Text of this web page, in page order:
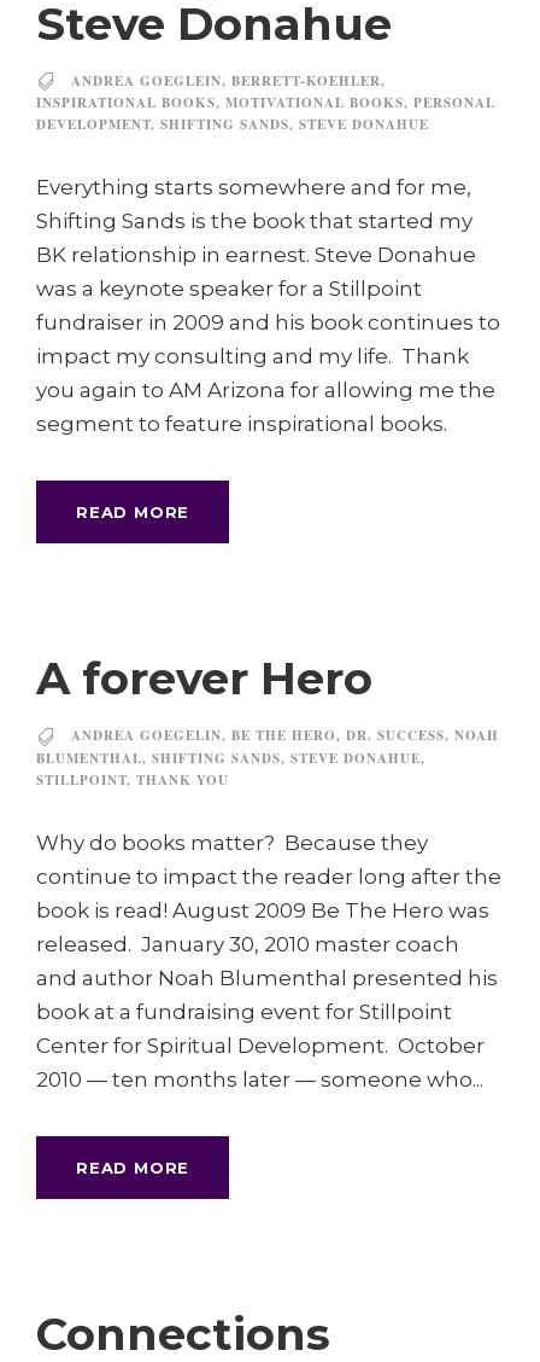
Steve Donahue
ANDREA GOEGLEIN, BERRETT-KOEHLER,
INSPIRATIONAL BOOKS, MOTIVATIONAL BOOKS, PERSONAL
DEVELOPMENT, SHIFTING SANDS, STEVE DONAHUE
Everything starts somewhere and for me,
Shifting Sands is the book that started my
BK relationship in earnest. Steve Donahue
was a keynote speaker for a Stillpoint
fundraiser in 2009 and his book continues to
impact my consulting and my life. Thank
you again to AM Arizona for allowing me the
segment to feature inspirational books.
READ MORE
A forever Hero
ANDREA GOEGELIN, BE THE HERO, DR. SUCCESS, NOAH
BLUMENTHAL, SHIFTING SANDS, STEVE DONAHUE,
STILLPOINT, THANK YOU
Why do books matter? Because they
continue to impact the reader long after the
book is read! August 2009 Be The Hero was
released. January 30, 2010 master coach
and author Noah Blumenthal presented his
book at a fundraising event for Stillpoint
Center for Spiritual Development. October
2010 — ten months later — someone who...
READ MORE
Connections